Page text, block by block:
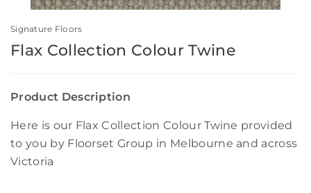
Signature Floors
Flax Collection Colour Twine
Product Description
Here is our Flax Collection Colour Twine provided
to you by Floorset Group in Melbourne and across
Victoria